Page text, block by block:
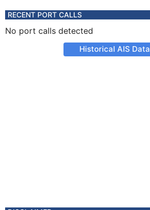
RECENT PORT CALLS
No port calls detected
Historical AIS Data